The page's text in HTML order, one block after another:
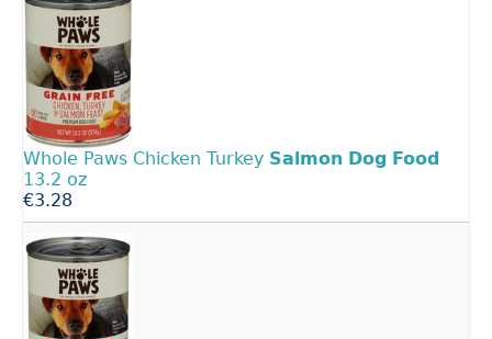
Whole Paws Chicken Turkey Salmon Dog Food
13.2 oz
€3.28